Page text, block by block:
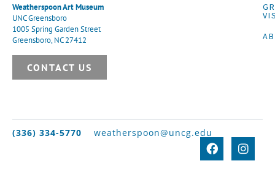
Weatherspoon Art Museum
UNC Greensboro
1005 Spring Garden Street
Greensboro, NC 27412
CONTACT US
(336) 334-5770 weatherspoon@uncg.edu